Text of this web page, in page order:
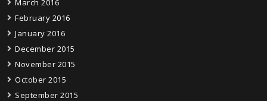
March 2016
February 2016
January 2016
December 2015
November 2015
October 2015
September 2015